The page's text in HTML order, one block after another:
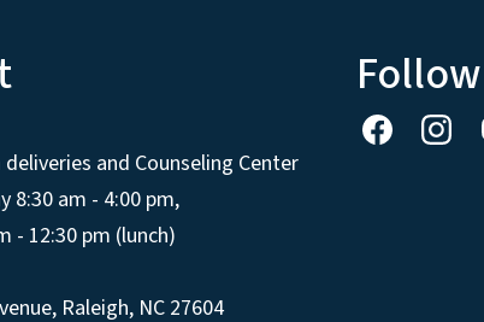
and Counseling Center
8:30 am - 4:00 pm,
- 12:30 pm (lunch)
Raleigh, NC 27604